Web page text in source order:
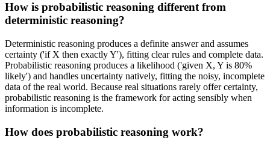
How is probabilistic reasoning different from
deterministic reasoning?
Deterministic reasoning produces a definite answer and assumes
certainty ('if X then exactly Y'), fitting clear rules and complete data.
Probabilistic reasoning produces a likelihood ('given X, Y is 80%
likely') and handles uncertainty natively, fitting the noisy, incomplete
data of the real world. Because real situations rarely offer certainty,
probabilistic reasoning is the framework for acting sensibly when
information is incomplete.
How does probabilistic reasoning work?